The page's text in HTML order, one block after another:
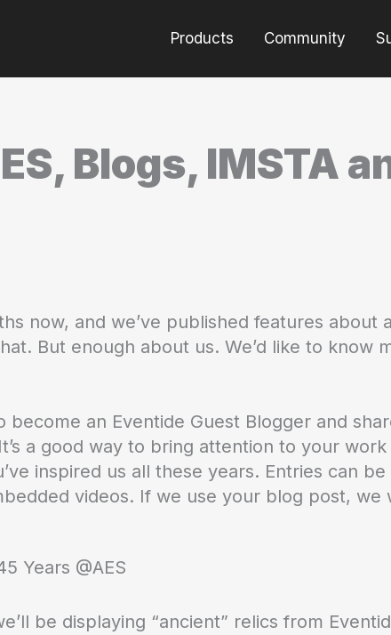
Products Community
Blogs, IMSTA
now, and we’ve published features about
But enough about us. We’d like to know
become an Eventide Guest Blogger and
a good way to bring attention to your
inspired us all these years. Entries can
videos. If we use your blog post, we
Years @AES
be displaying “ancient” relics from